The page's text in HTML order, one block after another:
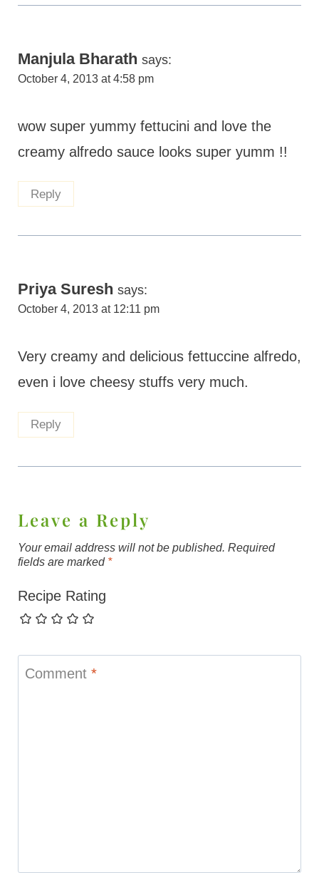
Manjula Bharath says:
October 4, 2013 at 4:58 pm
wow super yummy fettucini and love the
creamy alfredo sauce looks super yumm !!
Reply
Priya Suresh says:
October 4, 2013 at 12:11 pm
Very creamy and delicious fettuccine alfredo,
even i love cheesy stuffs very much.
Reply
Leave a Reply
Your email address will not be published. Required
fields are marked *
Recipe Rating
Comment *